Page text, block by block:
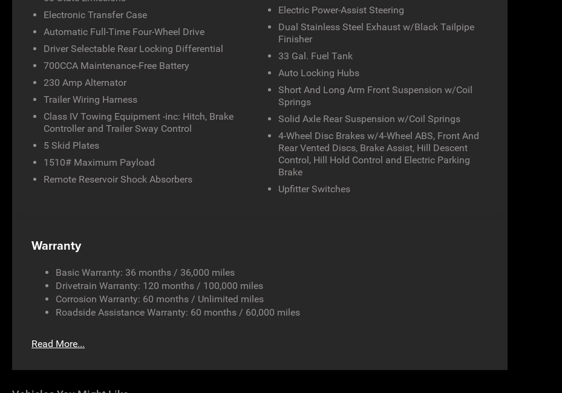
Electronic Transfer Case
Automatic Full-Time Four-Wheel Drive
Driver Selectable Rear Locking Differential
700CCA Maintenance-Free Battery
230 Amp Alternator
Trailer Wiring Harness
Class IV Towing Equipment -inc: Hitch, Brake
Controller and Trailer Sway Control
5 Skid Plates
1510# Maximum Payload
Remote Reservoir Shock Absorbers
Electric Power-Assist Steering
Dual Stainless Steel Exhaust w/Black Tailpipe
Finisher
33 Gal. Fuel Tank
Auto Locking Hubs
Short And Long Arm Front Suspension w/Coil
Springs
Solid Axle Rear Suspension w/Coil Springs
4-Wheel Disc Brakes w/4-Wheel ABS, Front And
Rear Vented Discs, Brake Assist, Hill Descent
Control, Hill Hold Control and Electric Parking
Brake
Upfitter Switches
Warranty
Basic Warranty: 36 months / 36,000 miles
Drivetrain Warranty: 120 months / 100,000 miles
Corrosion Warranty: 60 months / Unlimited miles
Roadside Assistance Warranty: 60 months / 60,000 miles
Read More...